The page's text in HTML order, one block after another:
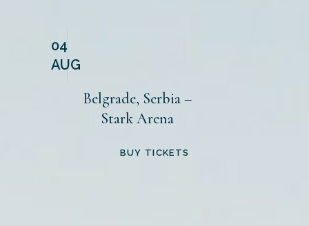
04
AUG
Belgrade, Serbia –
Stark Arena
BUY TICKETS